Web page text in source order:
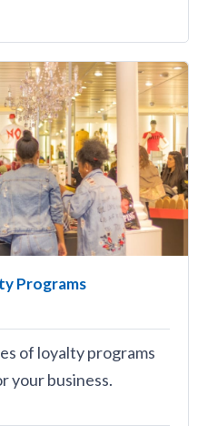
Programs
of loyalty programs
your business.